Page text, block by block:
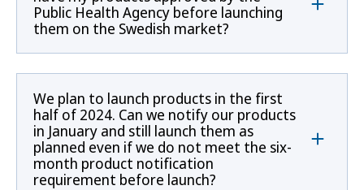
Public Health Agency before launching
them on the Swedish market?
We plan to launch products in the first
half of 2024. Can we notify our products
in January and still launch them as
planned even if we do not meet the six-
month product notification
requirement before launch?